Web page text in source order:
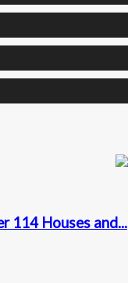
114 Houses and...